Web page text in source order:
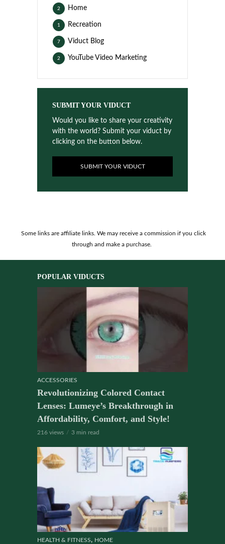
Home
2
Recreation
1
Viduct Blog
7
YouTube Video Marketing
2
SUBMIT YOUR VIDUCT
Would you like to share your creativity
with the world? Submit your viduct by
clicking on the button below.
SUBMIT YOUR VIDUCT
Some links are affiliate links. We may receive a commission if you click
through and make a purchase.
POPULAR VIDUCTS
ACCESSORIES
Revolutionizing Colored Contact
Lenses: Lumeye’s Breakthrough in
Affordability, Comfort, and Style!
216 views 3 min read
HEALTH & FITNESS, HOME